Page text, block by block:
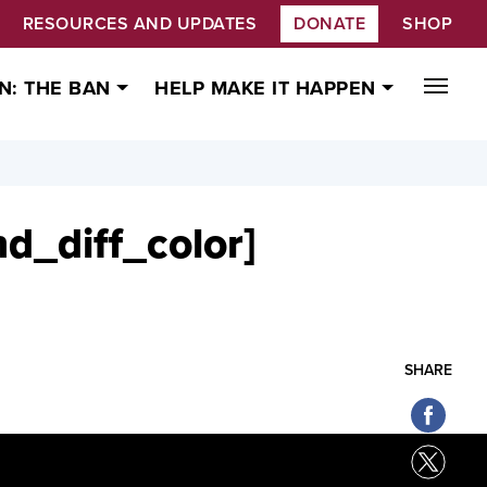
RESOURCES AND UPDATES DONATE SHOP
THE BAN HELP MAKE IT HAPPEN
SHARE